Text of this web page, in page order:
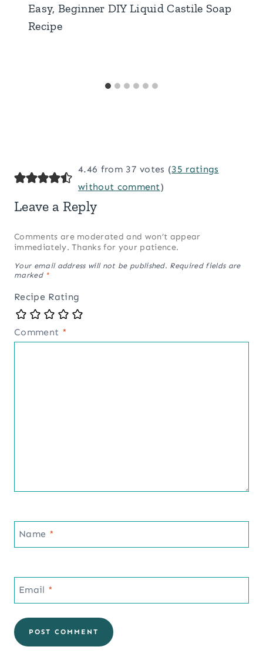
Easy, Beginner DIY Liquid Castile Soap
Recipe
4.46 from 37 votes (35 ratings
without comment)
Leave a Reply
Comments are moderated and won’t appear
immediately. Thanks for your patience.
Your email address will not be published. Required fields are
marked *
Recipe Rating
Comment *
Name *
Email *